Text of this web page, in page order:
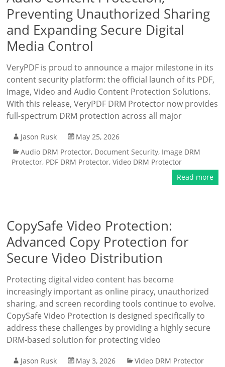
Preventing Unauthorized Sharing
and Expanding Secure Digital
Media Control
VeryPDF is proud to announce a major milestone in its
content security platform: the official launch of its PDF,
Image, Video and Audio Content Protection Solutions.
With this release, VeryPDF DRM Protector now provides
full-spectrum DRM protection across all major
Jason Rusk
May 25, 2026
Audio DRM Protector, Document Security, Image DRM
Protector, PDF DRM Protector,Video DRM Protector
Read more
CopySafe Video Protection:
Advanced Copy Protection for
Secure Video Distribution
Protecting digital video content has become
increasingly important as online piracy, unauthorized
sharing, and screen recording tools continue to evolve.
CopySafe Video Protection is designed specifically to
address these challenges by providing a highly secure
DRM-based solution for protecting video
Jason Rusk May 3, 2026
Video DRM Protector